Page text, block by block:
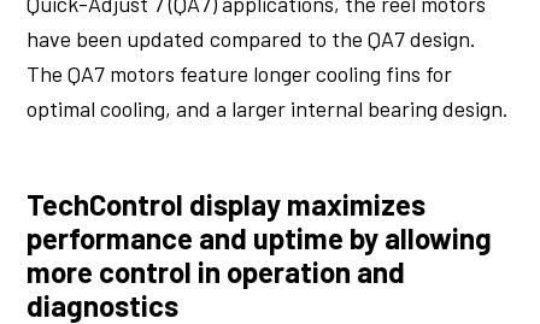
have been updated compared to the QA7 design.
The QA7 motors feature longer cooling fins for
optimal cooling, and a larger internal bearing design.
TechControl display maximizes
performance and uptime by allowing
more control in operation and
diagnostics